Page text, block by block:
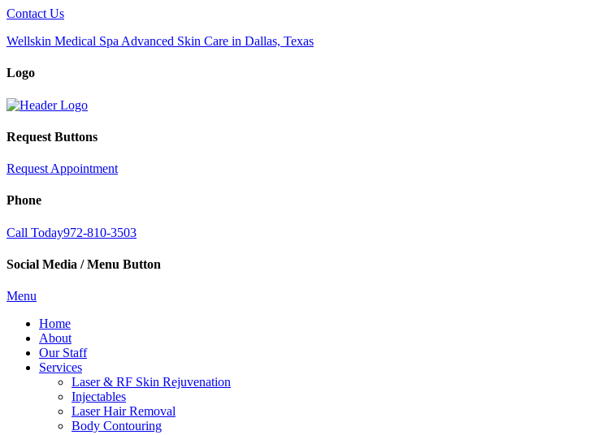
Contact Us
Wellskin Medical Spa Advanced Skin Care in Dallas, Texas
Logo
Request Buttons
Request Appointment
Phone
Call Today972-810-3503
Social Media / Menu Button
Menu
Home
About
Our Staff
Services
Laser & RF Skin Rejuvenation
Injectables
Laser Hair Removal
Body Contouring